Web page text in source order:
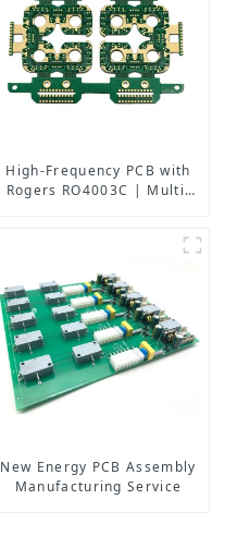
High-Frequency PCB with
Rogers RO4003C | Multi-
New Energy PCB Assembly
Manufacturing Service